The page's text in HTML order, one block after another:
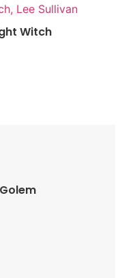
Lee Sullivan
Witch